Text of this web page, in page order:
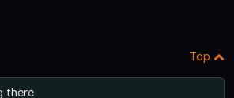
Top
there